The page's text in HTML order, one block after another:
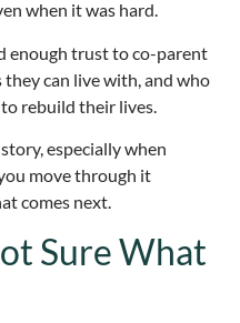
when it was hard.
enough trust to co-parent
can live with, and who
rebuild their lives.
especially when
move through it
comes next.
Sure What